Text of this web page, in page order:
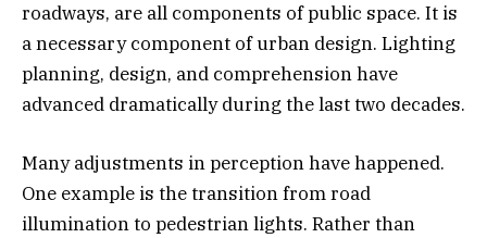
roadways, are all components of public space. It is
a necessary component of urban design. Lighting
planning, design, and comprehension have
advanced dramatically during the last two decades.
Many adjustments in perception have happened.
One example is the transition from road
illumination to pedestrian lights. Rather than